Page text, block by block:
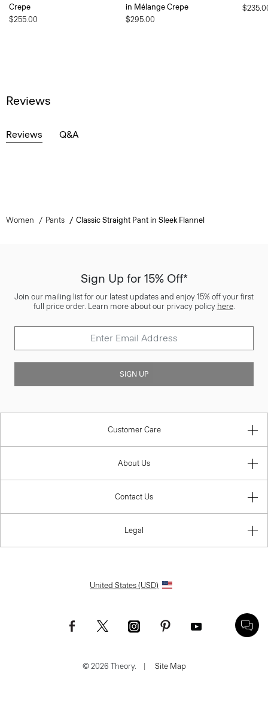
Crepe
$255.00
in Mélange Crepe
$295.00
Reviews
Reviews Q&A
Women Pants Classic Straight Pant in Sleek Flannel
Sign Up for 15% Off*
Join our mailing list for our latest updates and enjoy 15% off your first
full price order. Learn more about our privacy policy here.
SIGN UP
Customer Care
About Us
Contact Us
Legal
United States (USD)
© 2026 Theory. | Site Map